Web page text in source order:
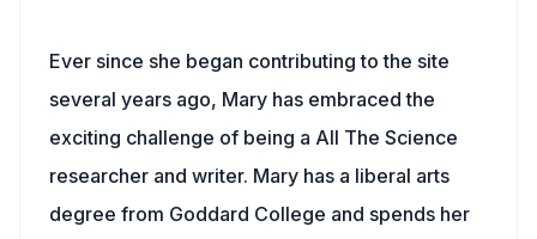
Ever since she began contributing to the site
several years ago, Mary has embraced the
exciting challenge of being a All The Science
researcher and writer. Mary has a liberal arts
degree from Goddard College and spends her